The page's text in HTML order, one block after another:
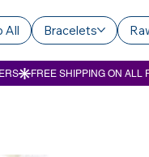
All Bracelets